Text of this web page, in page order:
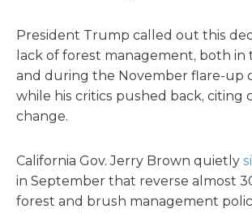
President Trump called out this
lack of forest management, both
and during the November flare-up
while his critics pushed back, citing
change.
California Gov. Jerry Brown quietly
in September that reverse almost
forest and brush management